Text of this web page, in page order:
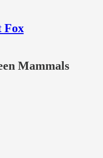
Fox
Mammals